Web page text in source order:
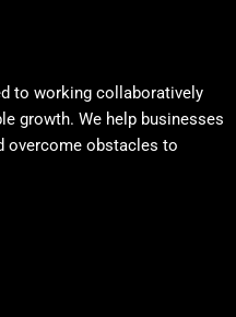
to working collaboratively
growth. We help businesses
overcome obstacles to